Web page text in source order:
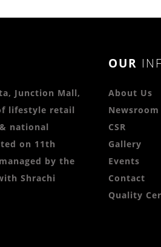
Junction Mall,
lifestyle retail
national
on 11th
by the
Shrachi
OUR
About Us
Newsroom
CSR
Gallery
Events
Contact
Quality